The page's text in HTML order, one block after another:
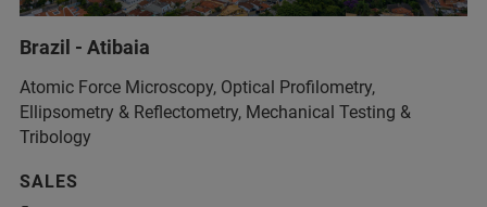
marc.penders@bruker.com
Brazil - Atibaia
Atomic Force Microscopy, Optical Profilometry,
Ellipsometry & Reflectometry, Mechanical Testing &
Tribology
SALES